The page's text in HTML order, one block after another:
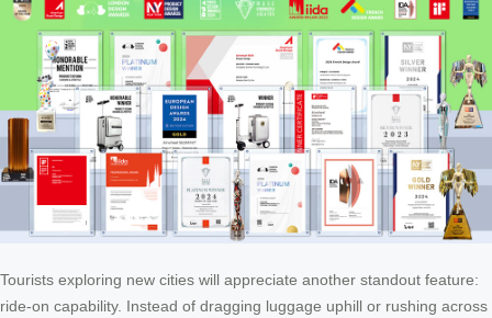
Tourists exploring new cities will appreciate another standout feature:
ride-on capability. Instead of dragging luggage uphill or rushing across